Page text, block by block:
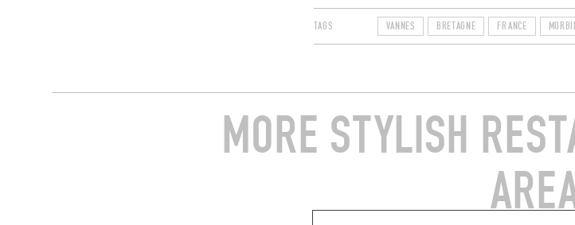
TAGS VANNES BRETAGNE FRANCE
MORE STYLISH